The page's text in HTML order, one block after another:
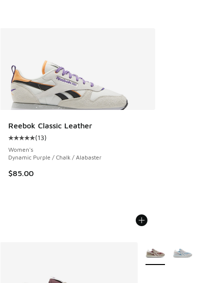
Reebok Classic Leather
Average customer rating - [5 out of 5 stars], 13 reviews
(13)
Women's
Dynamic Purple / Chalk / Alabaster
$85.00
More Colors Available